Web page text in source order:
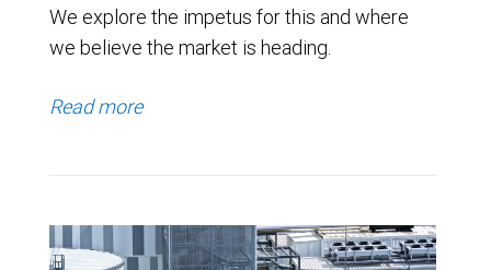
We explore the impetus for this and where
we believe the market is heading.
Read more